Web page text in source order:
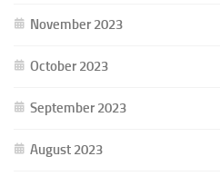
November 2023
October 2023
September 2023
August 2023